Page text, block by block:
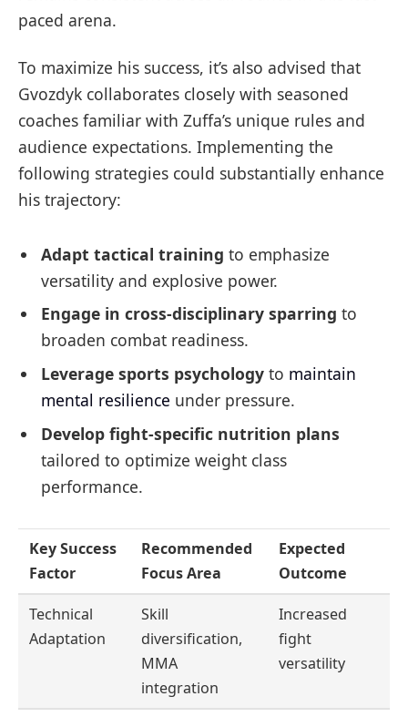
paced arena.
To maximize his success, it’s also advised that
Gvozdyk collaborates closely with seasoned
coaches familiar with Zuffa’s unique rules and
audience expectations. Implementing the
following strategies could substantially enhance
his trajectory:
Adapt tactical training to emphasize
versatility and explosive power.
Engage in cross-disciplinary sparring to
broaden combat readiness.
Leverage sports psychology to maintain
mental resilience under pressure.
Develop fight-specific nutrition plans
tailored to optimize weight class
performance.
Key Success
Factor
Recommended
Focus Area
Expected
Outcome
Technical
Adaptation
Skill
diversification,
MMA
integration
Increased
fight
versatility